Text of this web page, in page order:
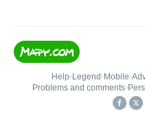
Help• Legend • Mobile•
Problems and comments•